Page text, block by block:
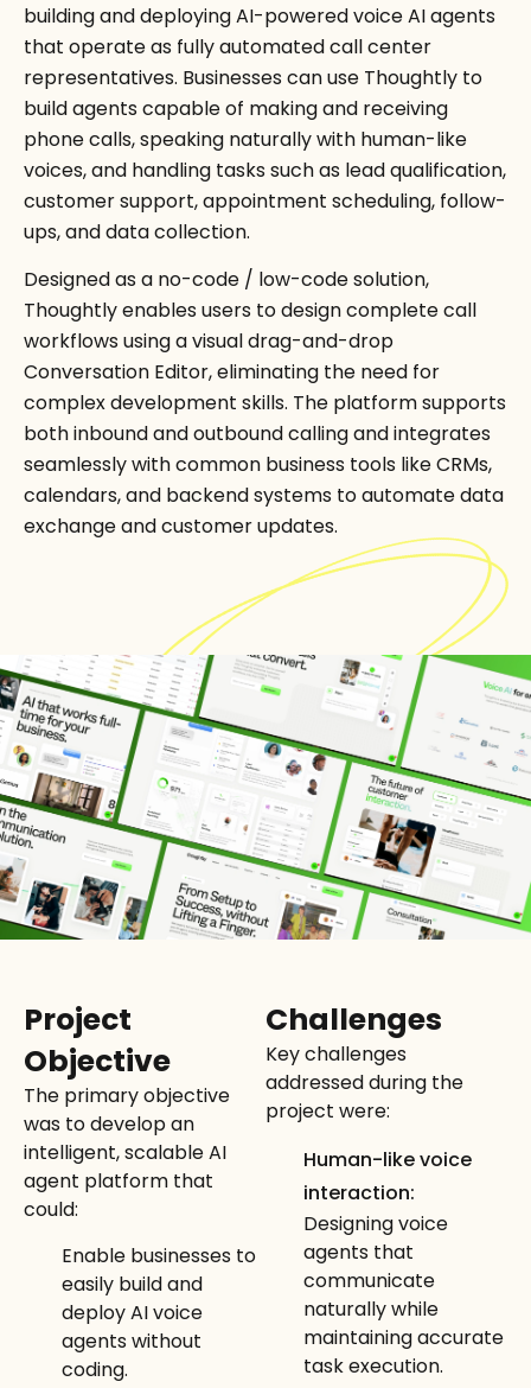
building and deploying AI-powered voice AI agents
that operate as fully automated call center
representatives. Businesses can use Thoughtly to
build agents capable of making and receiving
phone calls, speaking naturally with human-like
voices, and handling tasks such as lead qualification,
customer support, appointment scheduling, follow-
ups, and data collection.
Designed as a no-code / low-code solution,
Thoughtly enables users to design complete call
workflows using a visual drag-and-drop
Conversation Editor, eliminating the need for
complex development skills. The platform supports
both inbound and outbound calling and integrates
seamlessly with common business tools like CRMs,
calendars, and backend systems to automate data
exchange and customer updates.
Project
Objective
The primary objective
was to develop an
intelligent, scalable AI
agent platform that
could:
Enable businesses to
easily build and
deploy AI voice
agents without
coding.
Challenges
Key challenges
addressed during the
project were:
Human-like voice
interaction:
Designing voice
agents that
communicate
naturally while
maintaining accurate
task execution.